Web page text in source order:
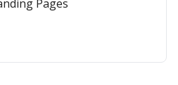
Pages